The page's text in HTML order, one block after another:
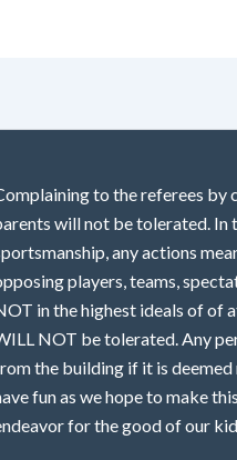
to the referees by
will not be tolerated. In
any actions
players, teams,
in the highest ideals of of
NOT be tolerated. Any
the building if it is deemed
fun as we hope to make
for the good of our